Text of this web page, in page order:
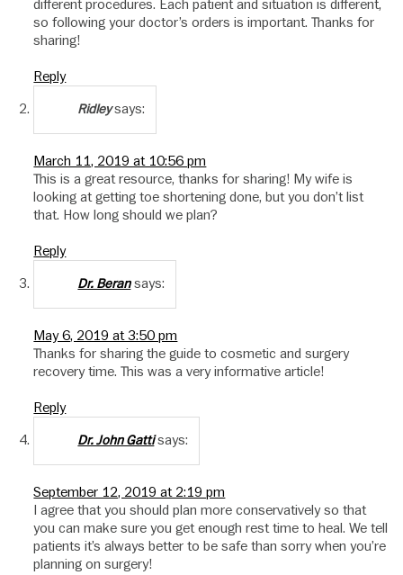
different procedures. Each patient and situation is different,
so following your doctor’s orders is important. Thanks for
sharing!
Reply
Ridley says:
March 11, 2019 at 10:56 pm
This is a great resource, thanks for sharing! My wife is
looking at getting toe shortening done, but you don’t list
that. How long should we plan?
Reply
Dr. Beran says:
May 6, 2019 at 3:50 pm
Thanks for sharing the guide to cosmetic and surgery
recovery time. This was a very informative article!
Reply
Dr. John Gatti says:
September 12, 2019 at 2:19 pm
I agree that you should plan more conservatively so that
you can make sure you get enough rest time to heal. We tell
patients it’s always better to be safe than sorry when you’re
planning on surgery!